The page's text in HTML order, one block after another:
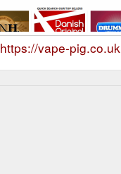
https://vape-pig.co.uk